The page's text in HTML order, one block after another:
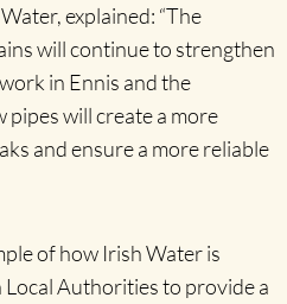
explained: “The
will continue to strengthen
in Ennis and the
pipes will create a more
and ensure a more reliable
of how Irish Water is
Authorities to provide a